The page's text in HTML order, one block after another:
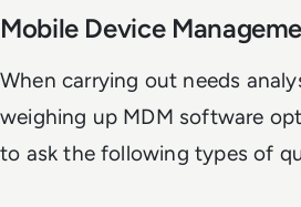
Mobile Device
When carrying out needs
weighing up MDM software
to ask the following types of